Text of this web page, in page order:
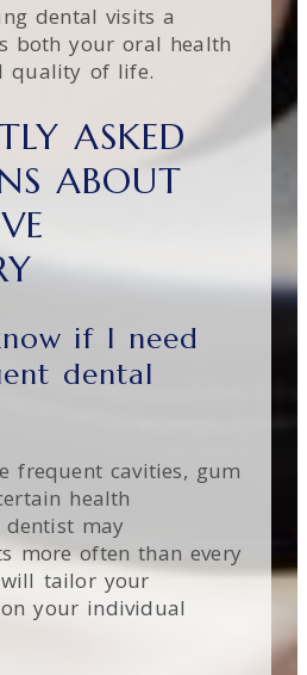
dental visits a
both your oral health
quality of life.
ASKED
ABOUT
if I need
dental
frequent cavities, gum
health
may
more often than every
tailor your
your individual